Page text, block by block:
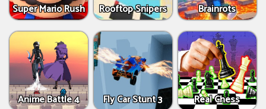
Super Mario Rush Rooftop Snipers
Brainrots
Anime Battle 4 Fly Car Stunt 3 Real Chess